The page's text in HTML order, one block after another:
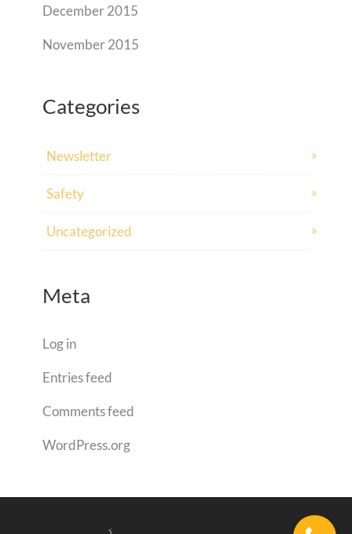
December 2015
November 2015
Categories
Newsletter
Safety
Uncategorized
Meta
Log in
Entries feed
Comments feed
WordPress.org